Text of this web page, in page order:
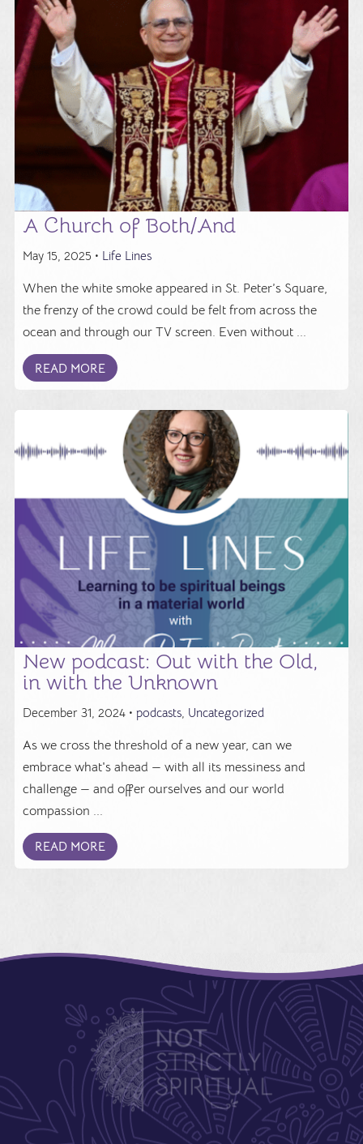
A Church of Both/And
May 15, 2025 • Life Lines
When the white smoke appeared in St. Peter’s Square,
the frenzy of the crowd could be felt from across the
ocean and through our TV screen. Even without ...
READ MORE
New podcast: Out with the Old,
in with the Unknown
December 31, 2024 • podcasts, Uncategorized
As we cross the threshold of a new year, can we
embrace what's ahead — with all its messiness and
challenge — and offer ourselves and our world
compassion ...
READ MORE